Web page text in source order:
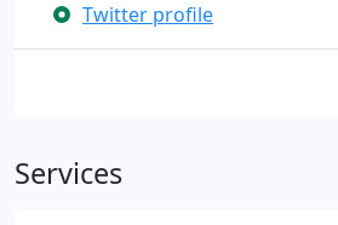
Twitter profile
Services